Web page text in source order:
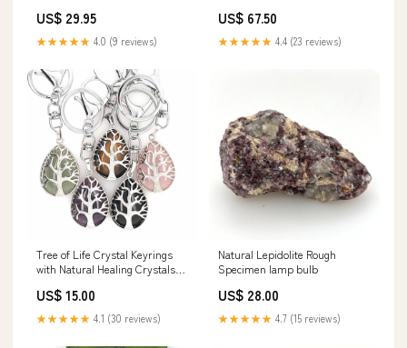
US$ 29.95
★★★★★ 4.0 (9 reviews)
US$ 67.50
★★★★★ 4.4 (23 reviews)
Tree of Life Crystal Keyrings
with Natural Healing Crystals
US$ 15.00
★★★★★ 4.1 (30 reviews)
Natural Lepidolite Rough
Specimen lamp bulb
US$ 28.00
★★★★★ 4.7 (15 reviews)